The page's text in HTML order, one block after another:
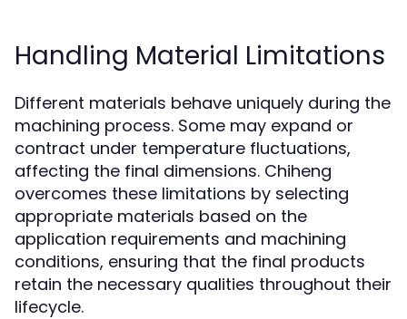
Handling Material Limitations
Different materials behave uniquely during the
machining process. Some may expand or
contract under temperature fluctuations,
affecting the final dimensions. Chiheng
overcomes these limitations by selecting
appropriate materials based on the
application requirements and machining
conditions, ensuring that the final products
retain the necessary qualities throughout their
lifecycle.